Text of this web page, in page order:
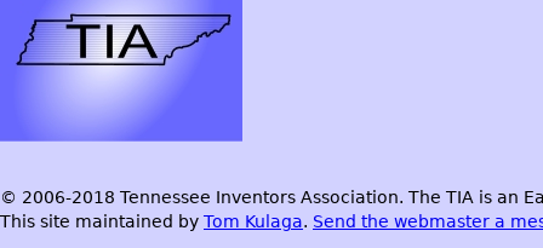
© 2006-2018 Tennessee Inventors Association. The TIA is an
This site maintained by Tom Kulaga. Send the webmaster a